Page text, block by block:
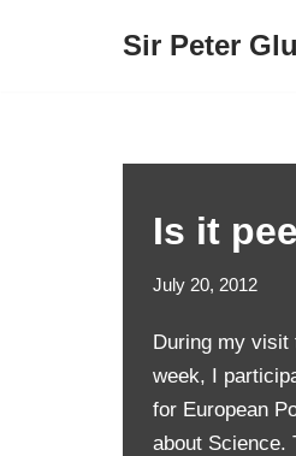
Sir Peter
Is it
July 20, 2012
During my visit
week, I
for European
about Science.